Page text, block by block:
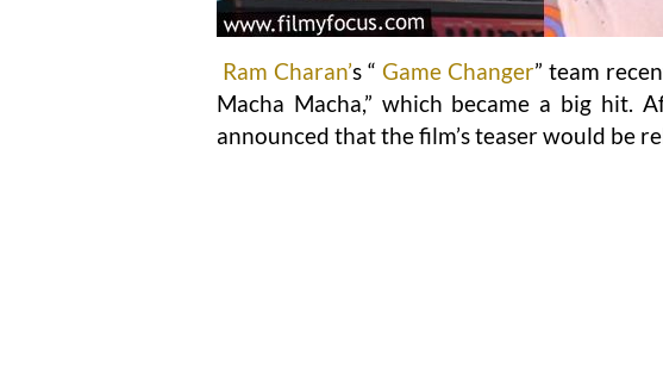
Ram Charan’s “ Game Changer” team
Macha Macha,” which became a big hit.
announced that the film’s teaser would be